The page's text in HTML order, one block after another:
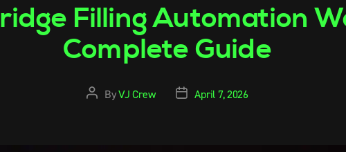
Filling Automation
Complete Guide
ByVJ Crew April 7, 2026